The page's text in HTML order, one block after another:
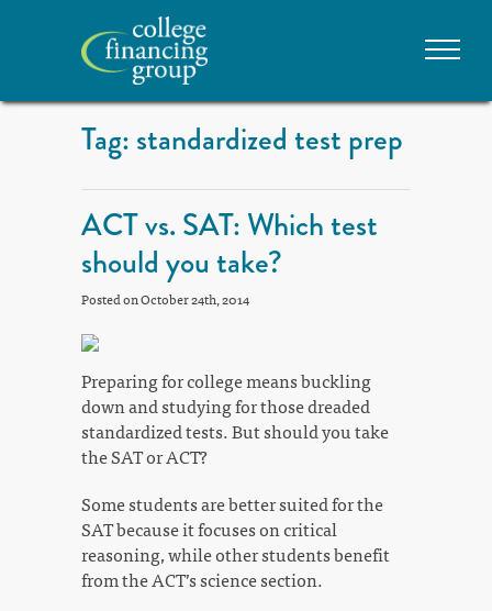
Tag: standardized test prep
ACT vs. SAT: Which test
should you take?
Posted on October 24th, 2014
Preparing for college means buckling
down and studying for those dreaded
standardized tests. But should you take
the SAT or ACT?
Some students are better suited for the
SAT because it focuses on critical
reasoning, while other students benefit
from the ACT’s science section.